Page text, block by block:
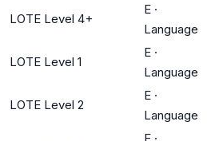
LOTE Level 4+
E ·
Language
LOTE Level 1
E ·
Language
LOTE Level 2
E ·
Language
E ·